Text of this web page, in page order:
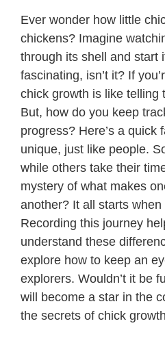
Ever wonder how little
chickens? Imagine
through its shell and start
fascinating, isn’t it? If
chick growth is like telling
But, how do you keep
progress? Here’s a quick
unique, just like people.
while others take their
mystery of what makes
another? It all starts
Recording this journey
understand these
explore how to keep an
explorers. Wouldn’t it be
will become a star in the
the secrets of chick